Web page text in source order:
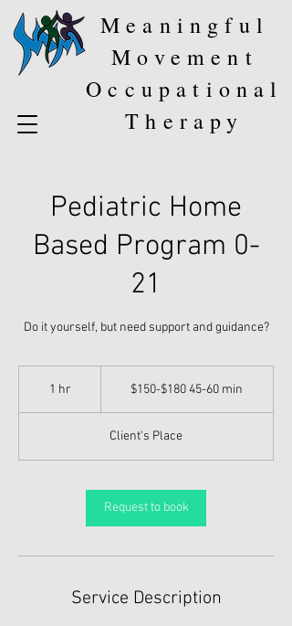
Meaningful
Movement
Occupational
Therapy
Pediatric Home
Based Program 0-
21
Do it yourself, but need support and guidance?
1 hr $150-$180 45-60 min
Client's Place
Request to book
Service Description